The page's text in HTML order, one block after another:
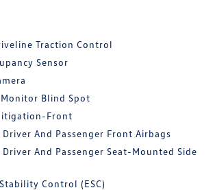
Traction Control
Sensor
Blind Spot
Front
Driver And Passenger Front Airbags
Driver And Passenger Seat-Mounted Side
Control (ESC)